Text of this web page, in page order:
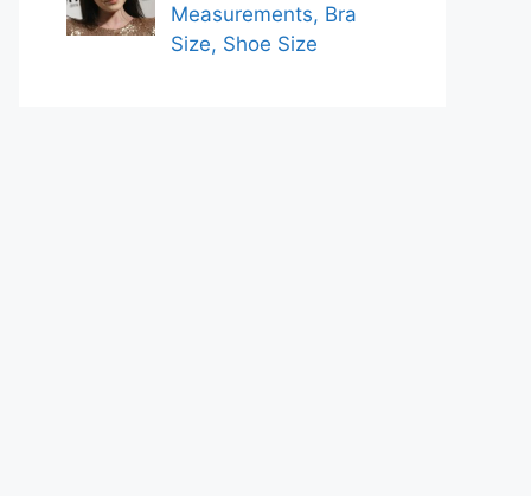
Measurements, Bra
Size, Shoe Size